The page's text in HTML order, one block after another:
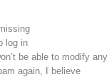
log in
be able to modify
again, I believe